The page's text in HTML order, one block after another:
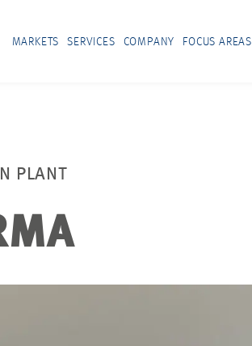
MARKETS SERVICES COMPANY FOCUS AREAS
PLANT